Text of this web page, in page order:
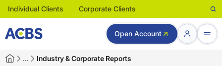
Individual Clients Corporate Clients
Open Account
… Industry & Corporate Reports